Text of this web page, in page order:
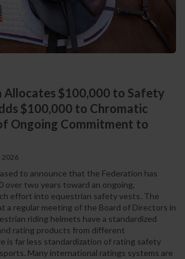
Allocates $100,000 to Safety
$100,000 to Chromatic
Ongoing Commitment to
2026
to announce that the Federation has
over two years toward an ongoing,
effort into equestrian safety vests. The
a regular meeting of the Board of Directors in
riding helmets have a standardized
rating products from different
is far less standardization of rating safety
Many international ratings systems are